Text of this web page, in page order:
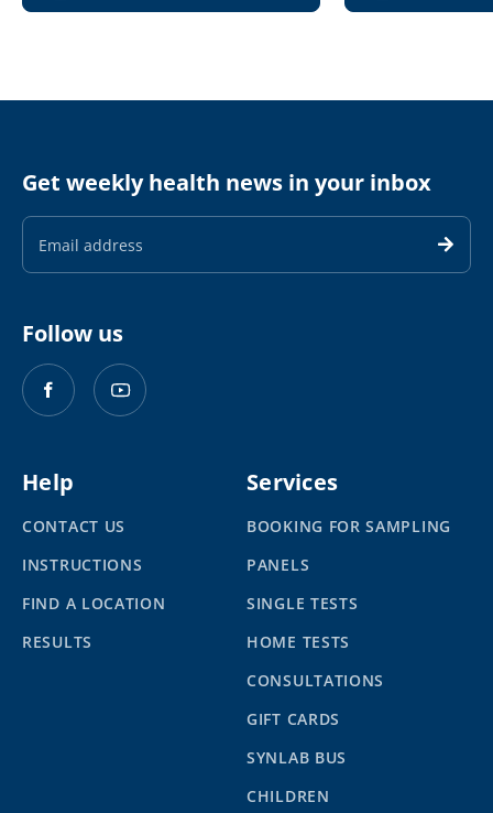
Get weekly health news in your inbox
Email
Address
Follow us
Help
CONTACT US
INSTRUCTIONS
FIND A LOCATION
RESULTS
Services
BOOKING FOR SAMPLING
PANELS
SINGLE TESTS
HOME TESTS
CONSULTATIONS
GIFT CARDS
SYNLAB BUS
CHILDREN